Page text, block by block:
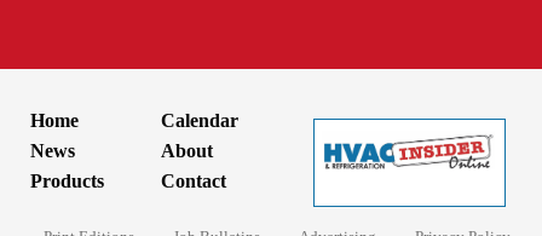
Home
News
Products
Calendar
About
Contact